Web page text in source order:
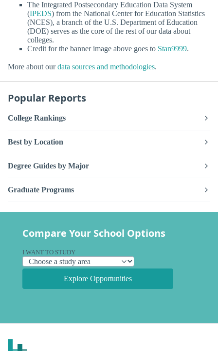
The Integrated Postsecondary Education Data System
(IPEDS) from the National Center for Education Statistics
(NCES), a branch of the U.S. Department of Education
(DOE) serves as the core of the rest of our data about
colleges.
Credit for the banner image above goes to Stan9999.
More about ourdata sources and methodologies.
Popular Reports
College Rankings
Best by Location
Degree Guides by Major
Graduate Programs
Compare Your School Options
I WANT TO STUDY
Explore Opportunities